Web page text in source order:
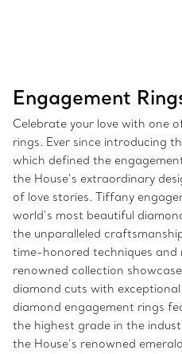
Engagement
Celebrate your love with one
rings. Ever since introducing
which defined the
the House’s extraordinary
of love stories. Tiffany
world’s most beautiful
the unparalleled
time-honored techniques and
renowned collection
diamond cuts with
diamond engagement rings
the highest grade in the
the House’s renowned